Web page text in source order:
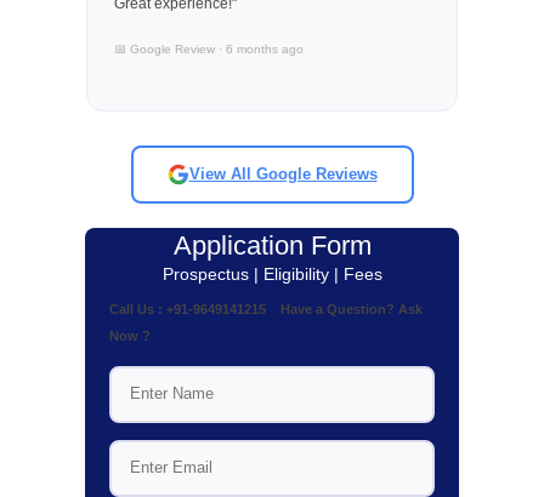
📅 Google Review · 6 months ago
View All Google Reviews
Application Form
Prospectus | Eligibility | Fees
Call Us : +91-9649141215 Have a Question? Ask
Now ?